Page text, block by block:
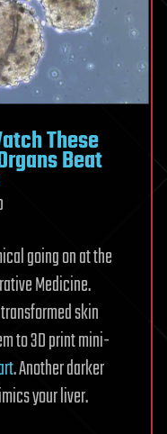
These
Beat
going on at the
Medicine.
skin
to 3D print mini-
. Another darker
your liver.